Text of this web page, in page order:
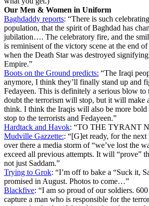
Our Men & Women in Uniform
Baghdaddy reports: “There is such
population, that the spirit of Baghdad has
jubilation…. The celebratory fire, and the
is reminisent of the victory scene at the end
when the Death Star was destroyed
Empire.”
Boots on the Ground predicts: “The Iraqi
anymore, I think they’ll finally stand up and
Fedayeen. This is definitely a serious blow to
doubt the terrorism will stop, but it will make
think. I think the Iraqis will also be more bold
stop to the terrorists and Fedayeen.”
Hardtack and Havok: “TO THE TYRANT
Mudville Gazzette:: “[G]et ready, for the
over there a media storm of “we’ve lost the
exceed all previous attempts. It will “prove”
not just Saddam.”
Trying to Grok: “I’m off to bake a “Suck it,
promised in August. Photos to come…”
Blackfive: “I am so proud of our soldiers.
capture a man who is responsible for the